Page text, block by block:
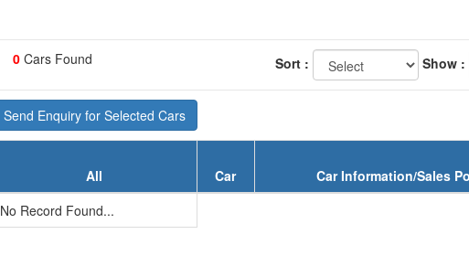
0Cars Found Sort : Show :
Send Enquiry for Selected Cars
All Car Car Information/Sales
No Record Found...